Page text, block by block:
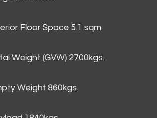
Floor Space 5.1 sqm
Weight (GVW) 2700kgs.
Weight 860kgs